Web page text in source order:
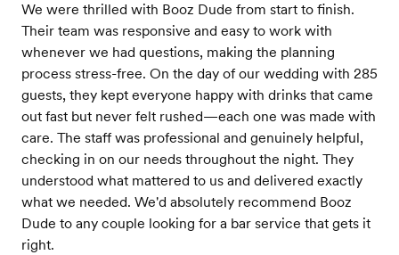
We were thrilled with Booz Dude from start to finish.
Their team was responsive and easy to work with
whenever we had questions, making the planning
process stress-free. On the day of our wedding with 285
guests, they kept everyone happy with drinks that came
out fast but never felt rushed—each one was made with
care. The staff was professional and genuinely helpful,
checking in on our needs throughout the night. They
understood what mattered to us and delivered exactly
what we needed. We'd absolutely recommend Booz
Dude to any couple looking for a bar service that gets it
right.